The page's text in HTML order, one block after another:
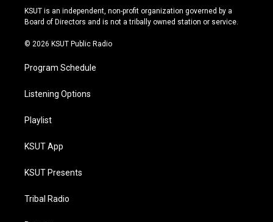
r
a
e
y
o
k
KSUT is an independent, non-profit organization governed by a
Board of Directors and is not a tribally owned station or service.
© 2026 KSUT Public Radio
Program Schedule
Listening Options
Playlist
KSUT App
KSUT Presents
Tribal Radio